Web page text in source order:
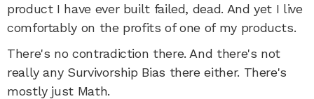
product I have ever built failed, dead. And yet I live
comfortably on the profits of one of my products.
There's no contradiction there. And there's not
really any Survivorship Bias there either. There's
mostly just Math.